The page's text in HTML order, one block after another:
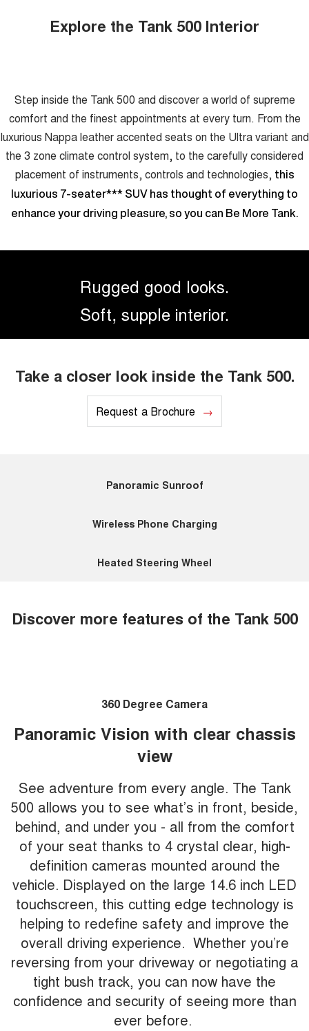
Explore the Tank 500 Interior
Step inside the Tank 500 and discover a world of supreme
comfort and the finest appointments at every turn. From the
luxurious Nappa leather accented seats on the Ultra variant and
the 3 zone climate control system, to the carefully considered
placement of instruments, controls and technologies, this
luxurious 7-seater*** SUV has thought of everything to
enhance your driving pleasure, so you can Be More Tank.
Rugged good looks.
Soft, supple interior.
Take a closer look inside the Tank 500.
Request a Brochure
Panoramic Sunroof
Wireless Phone Charging
Heated Steering Wheel
Discover more features of the Tank 500
360 Degree Camera
Panoramic Vision with clear chassis
view
See adventure from every angle. The Tank
500 allows you to see what’s in front, beside,
behind, and under you - all from the comfort
of your seat thanks to 4 crystal clear, high-
definition cameras mounted around the
vehicle. Displayed on the large 14.6 inch LED
touchscreen, this cutting edge technology is
helping to redefine safety and improve the
overall driving experience. Whether you’re
reversing from your driveway or negotiating a
tight bush track, you can now have the
confidence and security of seeing more than
ever before.